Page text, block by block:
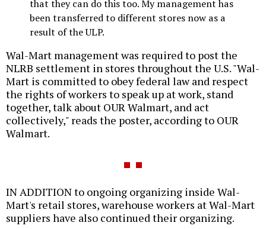
that they can do this too. My management has
been transferred to different stores now as a
result of the ULP.
Wal-Mart management was required to post the
NLRB settlement in stores throughout the U.S. "Wal-
Mart is committed to obey federal law and respect
the rights of workers to speak up at work, stand
together, talk about OUR Walmart, and act
collectively," reads the poster, according to OUR
Walmart.
IN ADDITION to ongoing organizing inside Wal-
Mart's retail stores, warehouse workers at Wal-Mart
suppliers have also continued their organizing.